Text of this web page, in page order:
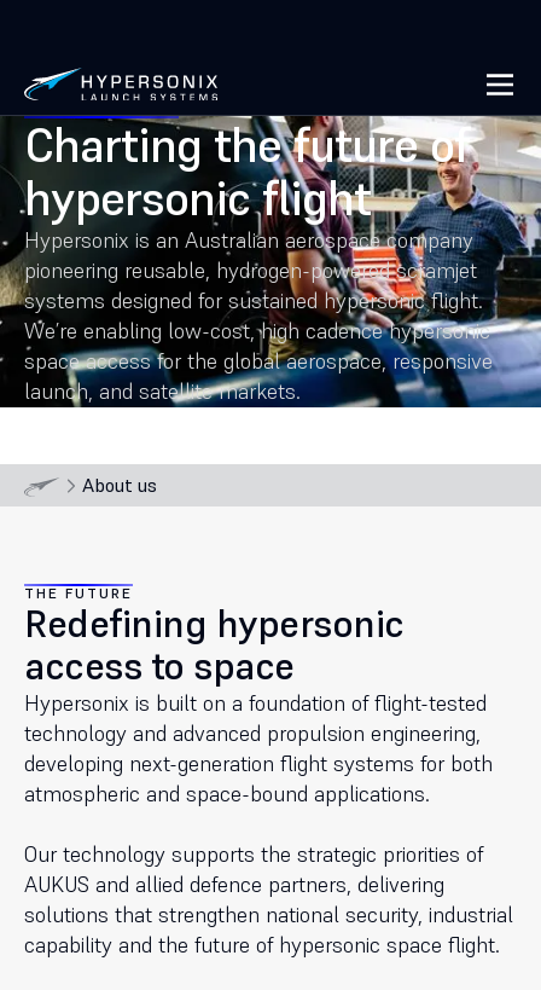
Charting the future of
hypersonic flight
Hypersonix is an Australian aerospace company
pioneering reusable, hydrogen-powered scramjet
systems designed for sustained hypersonic flight.
We’re enabling low-cost, high cadence hypersonic
space access for the global aerospace, responsive
launch, and satellite markets.
About us
THE FUTURE
Redefining hypersonic
access to space
Hypersonix is built on a foundation of flight-tested
technology and advanced propulsion engineering,
developing next-generation flight systems for both
atmospheric and space-bound applications.
Our technology supports the strategic priorities of
AUKUS and allied defence partners, delivering
solutions that strengthen national security, industrial
capability and the future of hypersonic space flight.